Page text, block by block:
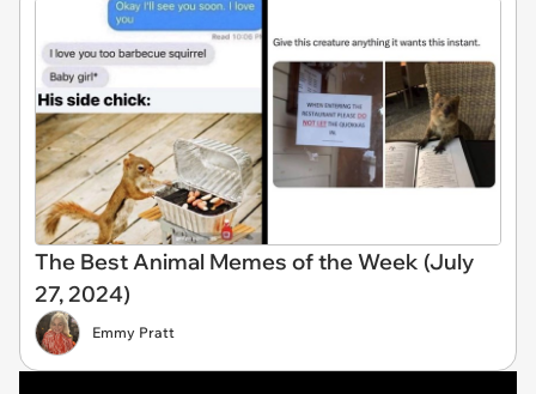
The Best Animal Memes of the Week (July
27, 2024)
Emmy Pratt